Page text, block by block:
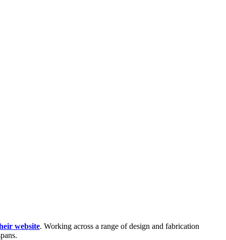
website. Working across a range of design and fabrication